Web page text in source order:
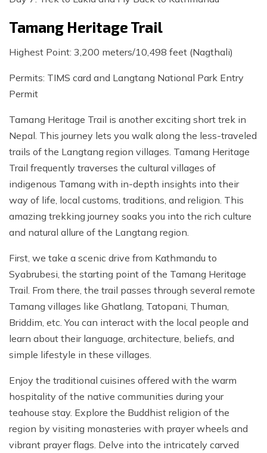
Tamang Heritage Trail
Highest Point: 3,200 meters/10,498 feet (Nagthali)
Permits: TIMS card and Langtang National Park Entry
Permit
Tamang Heritage Trail is another exciting short trek in
Nepal. This journey lets you walk along the less-traveled
trails of the Langtang region villages. Tamang Heritage
Trail frequently traverses the cultural villages of
indigenous Tamang with in-depth insights into their
way of life, local customs, traditions, and religion. This
amazing trekking journey soaks you into the rich culture
and natural allure of the Langtang region.
First, we take a scenic drive from Kathmandu to
Syabrubesi, the starting point of the Tamang Heritage
Trail. From there, the trail passes through several remote
Tamang villages like Ghatlang, Tatopani, Thuman,
Briddim, etc. You can interact with the local people and
learn about their language, architecture, beliefs, and
simple lifestyle in these villages.
Enjoy the traditional cuisines offered with the warm
hospitality of the native communities during your
teahouse stay. Explore the Buddhist religion of the
region by visiting monasteries with prayer wheels and
vibrant prayer flags. Delve into the intricately carved